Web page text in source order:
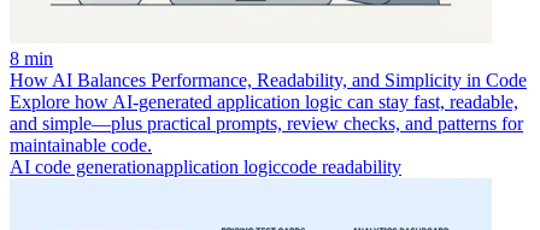
8 min
How AI Balances Performance, Readability, and Simplicity in Code
Explore how AI-generated application logic can stay fast, readable,
and simple—plus practical prompts, review checks, and patterns for
maintainable code.
AI code generationapplication logiccode readability